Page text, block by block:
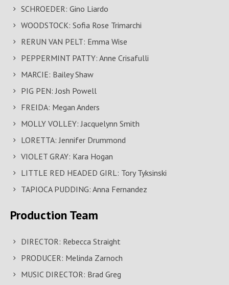
SCHROEDER: Gino Liardo
WOODSTOCK: Sofia Rose Trimarchi
RERUN VAN PELT: Emma Wise
PEPPERMINT PATTY: Anne Crisafulli
MARCIE: Bailey Shaw
PIG PEN: Josh Powell
FREIDA: Megan Anders
MOLLY VOLLEY: Jacquelynn Smith
LORETTA: Jennifer Drummond
VIOLET GRAY: Kara Hogan
LITTLE RED HEADED GIRL: Tory Tyksinski
TAPIOCA PUDDING: Anna Fernandez
Production Team
DIRECTOR: Rebecca Straight
PRODUCER: Melinda Zarnoch
MUSIC DIRECTOR: Brad Greg